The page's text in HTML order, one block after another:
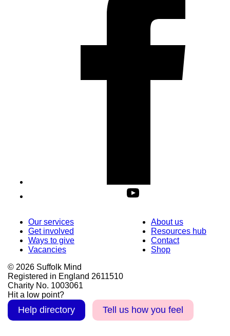
Our services
Get involved
Ways to give
Vacancies
About us
Resources hub
Contact
Shop
© 2026 Suffolk Mind
Registered in England 2611510
Charity No. 1003061
Hit a low point?
Help directory Tell us how you feel